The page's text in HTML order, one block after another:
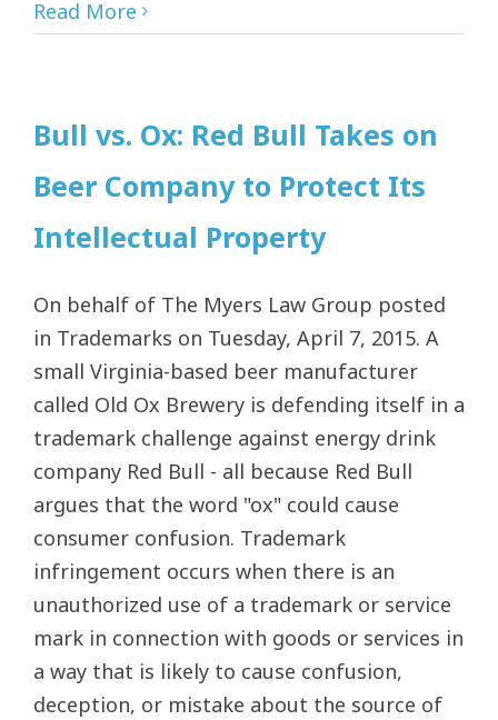
Read More
Bull vs. Ox: Red Bull Takes on
Beer Company to Protect Its
Intellectual Property
On behalf of The Myers Law Group posted
in Trademarks on Tuesday, April 7, 2015. A
small Virginia-based beer manufacturer
called Old Ox Brewery is defending itself in a
trademark challenge against energy drink
company Red Bull - all because Red Bull
argues that the word "ox" could cause
consumer confusion. Trademark
infringement occurs when there is an
unauthorized use of a trademark or service
mark in connection with goods or services in
a way that is likely to cause confusion,
deception, or mistake about the source of